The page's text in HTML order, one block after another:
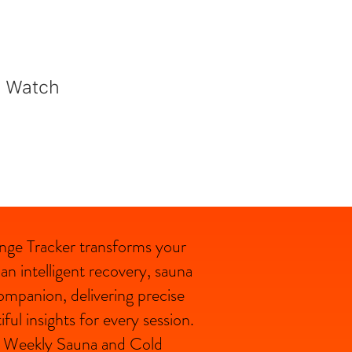
Watch
Trackertransforms your
intelligent recovery, sauna
delivering precise
insights for every session.
Sauna and Cold